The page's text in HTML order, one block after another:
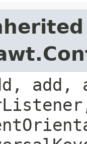
add,